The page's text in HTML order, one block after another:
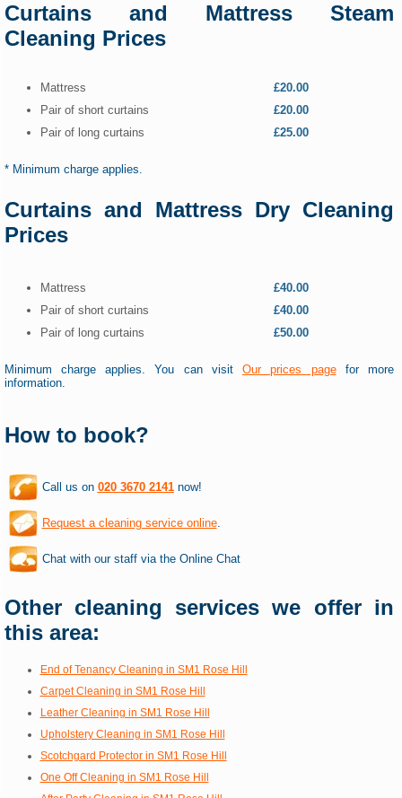
Curtains and Mattress Steam
Cleaning Prices
Mattress
Pair of short curtains
Pair of long curtains
£20.00
£20.00
£25.00
* Minimum charge applies.
Curtains and Mattress Dry Cleaning
Prices
Mattress
Pair of short curtains
Pair of long curtains
£40.00
£40.00
£50.00
Minimum charge applies. You can visitOur prices pagefor more
information.
How to book?
Call us on 020 3670 2141now!
Request a cleaning service online.
Chat with our staff via the Online Chat
Other cleaning services we offer in
this area:
End of Tenancy Cleaning in SM1 Rose Hill
Carpet Cleaning in SM1 Rose Hill
Leather Cleaning in SM1 Rose Hill
Upholstery Cleaning in SM1 Rose Hill
Scotchgard Protector in SM1 Rose Hill
One Off Cleaning in SM1 Rose Hill